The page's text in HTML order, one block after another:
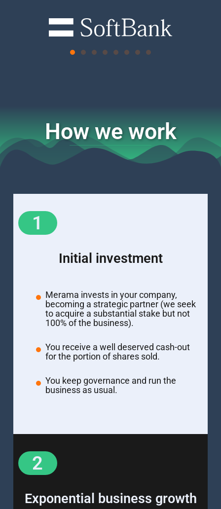
How we work
1
Initial investment
Merama invests in your company,
becoming a strategic partner (we seek
to acquire a substantial stake but not
100% of the business).
You receive a well deserved cash-out
for the portion of shares sold.
You keep governance and run the
business as usual.
2
Exponential business growth